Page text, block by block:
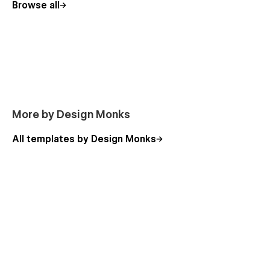
Browse all
More by Design Monks
All templates by Design Monks